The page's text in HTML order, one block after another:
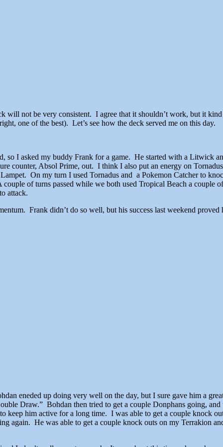
will not be very consistent. I agree that it shouldn’t work, but it
one of the best). Let’s see how the deck served me on this day.
so I asked my buddy Frank for a game. He started with a
counter, Absol Prime, out. I think I also put an energy on
On my turn I used Tornadus and a Pokemon Catcher to
of turns passed while we both used Tropical Beach a
attack.
Frank didn’t do so well, but his success last weekend
eneded up doing very well on the day, but I sure gave him a
Draw.” Bohdan then tried to get a couple Donphans going,
keep him active for a long time. I was able to get a couple knock
again. He was able to get a couple knock outs on my Terrakion